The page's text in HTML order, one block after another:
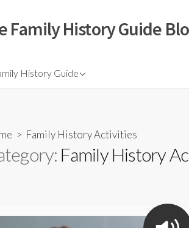
Family History Guide
History Guide
> Family History Activities
Family History